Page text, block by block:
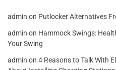
admin on Putlocker Alternatives
admin on Hammock Swings:
Your Swing
admin on 4 Reasons to Talk With